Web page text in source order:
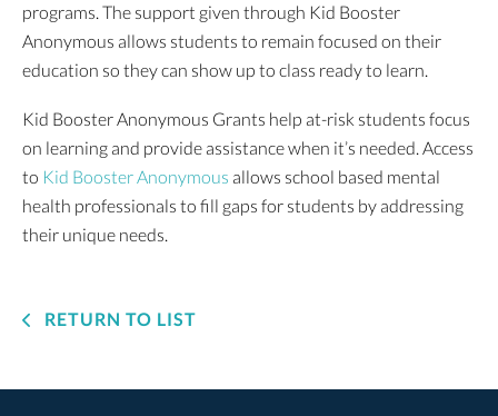
programs. The support given through Kid Booster
Anonymous allows students to remain focused on their
education so they can show up to class ready to learn.
Kid Booster Anonymous Grants help at-risk students focus
on learning and provide assistance when it’s needed. Access
to Kid Booster Anonymous allows school based mental
health professionals to fill gaps for students by addressing
their unique needs.
RETURN TO LIST